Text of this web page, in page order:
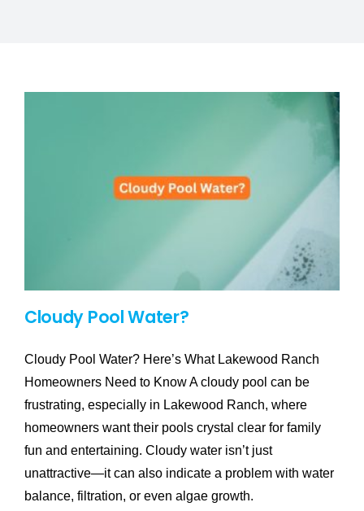
Cloudy Pool Water?
Cloudy Pool Water? Here’s What Lakewood Ranch
Homeowners Need to Know A cloudy pool can be
frustrating, especially in Lakewood Ranch, where
homeowners want their pools crystal clear for family
fun and entertaining. Cloudy water isn’t just
unattractive—it can also indicate a problem with water
balance, filtration, or even algae growth.